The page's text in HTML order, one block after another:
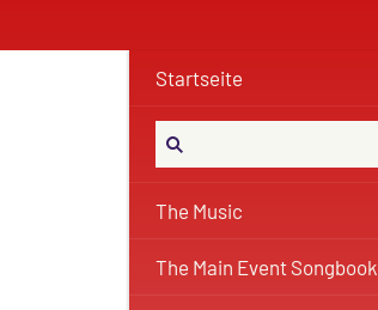
Startseite
The Music
The Main Event Songbook